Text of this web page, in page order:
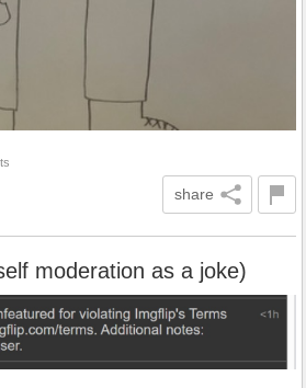
share
moderation as a joke)